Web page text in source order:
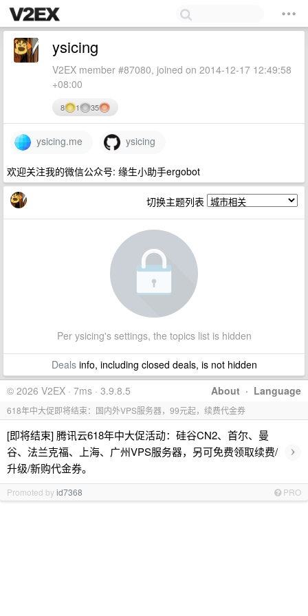
ysicing
V2EX member #87080, joined on 2014-12-17 12:49:58
+08:00
8 1 35
ysicing.me ysicing
欢迎关注我的微信公众号: 缘生小助手ergobot
切换主题列表
Per ysicing's settings, the topics list is hidden
Dealsinfo, including closed deals, is not hidden
About · Language
© 2026 V2EX · 7ms · 3.9.8.5
618年中大促即将结束：国内外VPS服务器，99元起，续费代金券
[即将结束] 腾讯云618年中大促活动：硅谷CN2、首尔、曼
谷、法兰克福、上海、广州VPS服务器，另可免费领取续费/
升级/新购代金券。
›
Promoted byid7368 PRO